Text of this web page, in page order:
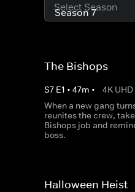
Select Season
The Bishops
S7 E1 • 47m • 4K UHD
When a new gang
reunites the crew,
Bishops job and
boss.
Halloween Heist